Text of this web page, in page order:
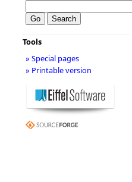
Tools
» Special pages
» Printable version